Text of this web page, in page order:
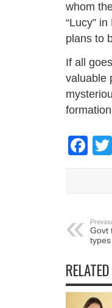
whom
“Lucy”
plans to
If all
valuable
Govt